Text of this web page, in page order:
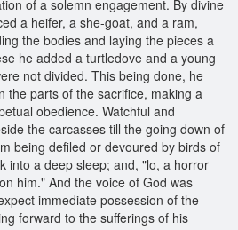
of a solemn engagement. By divine
a heifer, a she-goat, and a ram,
the bodies and laying the pieces a
he added a turtledove and a young
not divided. This being done, he
the parts of the sacrifice, making a
obedience. Watchful and
the carcasses till the going down of
being defiled or devoured by birds of
into a deep sleep; and, "lo, a horror
him." And the voice of God was
immediate possession of the
forward to the sufferings of his